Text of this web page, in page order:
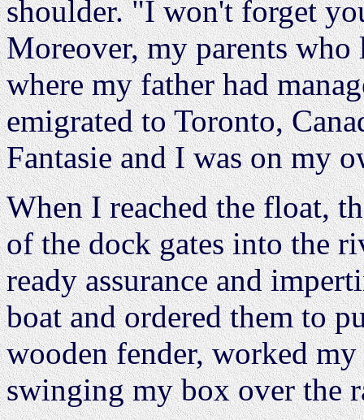
shoulder. "I won't forget
Moreover, my parents
where my father had
emigrated to Toronto,
Fantasie and I was on my
When I reached the float,
of the dock gates into the
ready assurance and
boat and ordered them to
wooden fender, worked
swinging my box over the